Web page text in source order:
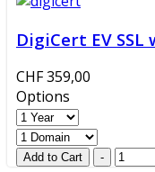
DigiCert EV
CHF 359,00
Options